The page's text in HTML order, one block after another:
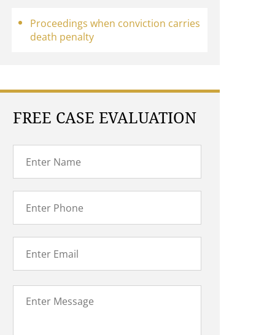
Proceedings when conviction carries
death penalty
FREE CASE EVALUATION